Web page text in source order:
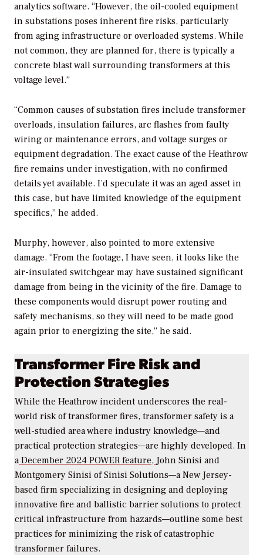
analytics software. “However, the oil-cooled equipment
in substations poses inherent fire risks, particularly
from aging infrastructure or overloaded systems. While
not common, they are planned for, there is typically a
concrete blast wall surrounding transformers at this
voltage level.”
“Common causes of substation fires include transformer
overloads, insulation failures, arc flashes from faulty
wiring or maintenance errors, and voltage surges or
equipment degradation. The exact cause of the Heathrow
fire remains under investigation, with no confirmed
details yet available. I’d speculate it was an aged asset in
this case, but have limited knowledge of the equipment
specifics,” he added.
Murphy, however, also pointed to more extensive
damage. “From the footage, I have seen, it looks like the
air-insulated switchgear may have sustained significant
damage from being in the vicinity of the fire. Damage to
these components would disrupt power routing and
safety mechanisms, so they will need to be made good
again prior to energizing the site,” he said.
Transformer Fire Risk and
Protection Strategies
While the Heathrow incident underscores the real-
world risk of transformer fires, transformer safety is a
well-studied area where industry knowledge—and
practical protection strategies—are highly developed. In
aDecember 2024 POWER feature, John Sinisi and
Montgomery Sinisi of Sinisi Solutions—a New Jersey-
based firm specializing in designing and deploying
innovative fire and ballistic barrier solutions to protect
critical infrastructure from hazards—outline some best
practices for minimizing the risk of catastrophic
transformer failures.